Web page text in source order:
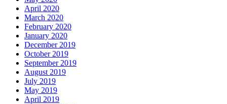
April 2020
March 2020
February 2020
January 2020
December 2019
October 2019
September 2019
August 2019
July 2019
May 2019
April 2019